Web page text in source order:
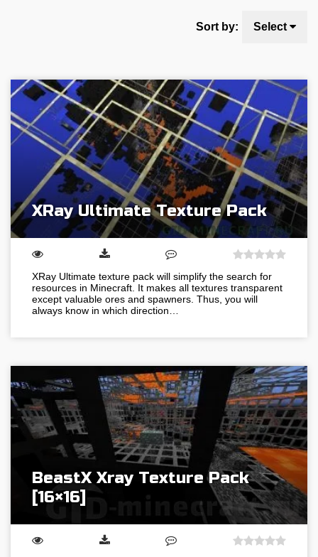
Sort by: Select
XRay Ultimate Texture Pack
XRay Ultimate texture pack will simplify the search for
resources in Minecraft. It makes all textures transparent
except valuable ores and spawners. Thus, you will
always know in which direction…
BeastX Xray Texture Pack
[16×16]